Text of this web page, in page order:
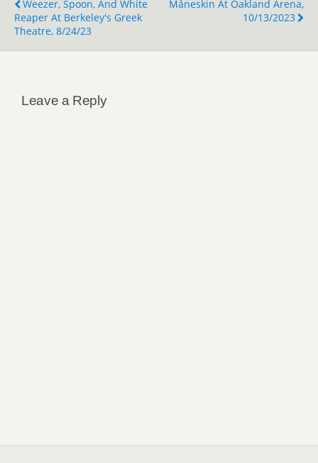
Weezer, Spoon, And White
Reaper At Berkeley's Greek
Theatre, 8/24/23
Måneskin At Oakland Arena,
10/13/2023
Leave a Reply